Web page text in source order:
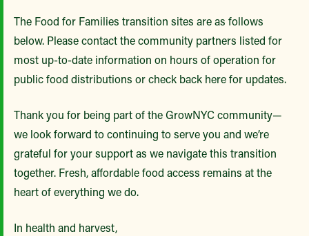
The Food for Families transition sites are as follows
below. Please contact the community partners listed for
most up-to-date information on hours of operation for
public food distributions or check back here for updates.
Thank you for being part of the GrowNYC community—
we look forward to continuing to serve you and we’re
grateful for your support as we navigate this transition
together. Fresh, affordable food access remains at the
heart of everything we do.
In health and harvest,